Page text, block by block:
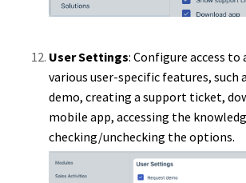
User Settings: Configure access to
various user-specific features, such
demo, creating a support ticket,
mobile app, accessing the
checking/unchecking the options.